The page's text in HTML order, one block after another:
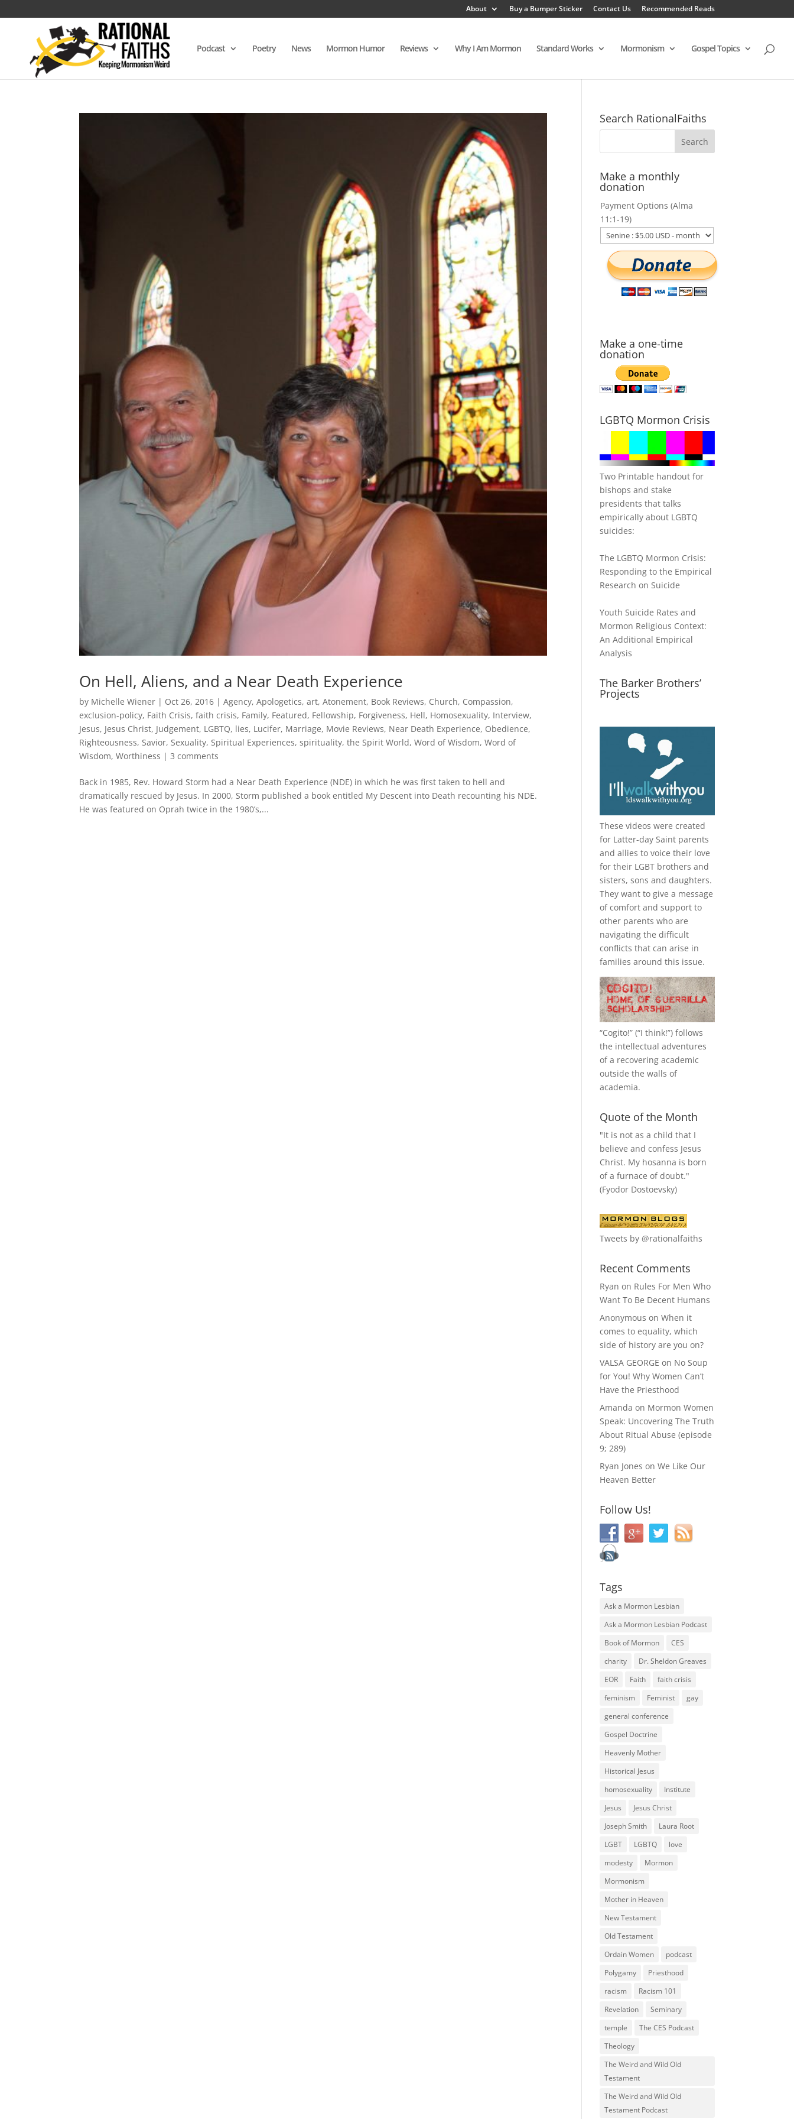
About Buy a Bumper Sticker Contact Us Recommended Reads
Podcast Poetry News Mormon Humor Reviews Why I Am Mormon Standard Works Mormonism Gospel Topics
On Hell, Aliens, and a Near Death Experience
by Michelle Wiener | Oct 26, 2016 |Agency,Apologetics,art,Atonement, Book Reviews, Church, Compassion,
exclusion-policy, Faith Crisis,faith crisis, Family, Featured, Fellowship, Forgiveness, Hell, Homosexuality, Interview,
Jesus, Jesus Christ, Judgement, LGBTQ, lies, Lucifer, Marriage, Movie Reviews, Near Death Experience, Obedience,
Righteousness,Savior,Sexuality,Spiritual Experiences,spirituality,the Spirit World,Word of Wisdom,Word of
Wisdom,Worthiness |3 comments
Back in 1985, Rev. Howard Storm had a Near Death Experience (NDE) in which he was first taken to hell and
dramatically rescued by Jesus. In 2000, Storm published a book entitled My Descent into Death recounting his NDE.
He was featured on Oprah twice in the 1980’s,...
Search RationalFaiths
Make a monthly
donation
Payment Options (Alma
11:1-19)
Make a one-time
donation
LGBTQ Mormon Crisis
Two Printable handout for
bishops and stake
presidents that talks
empirically about LGBTQ
suicides:
The LGBTQ Mormon Crisis:
Responding to the Empirical
Research on Suicide
Youth Suicide Rates and
Mormon Religious Context:
An Additional Empirical
Analysis
The Barker Brothers’
Projects
These videos were created
for Latter-day Saint parents
and allies to voice their love
for their LGBT brothers and
sisters, sons and daughters.
They want to give a message
of comfort and support to
other parents who are
navigating the difficult
conflicts that can arise in
families around this issue.
“Cogito!” (“I think!”) follows
the intellectual adventures
of a recovering academic
outside the walls of
academia.
Quote of the Month
"It is not as a child that I
believe and confess Jesus
Christ. My hosanna is born
of a furnace of doubt."
(Fyodor Dostoevsky)
Tweets by @rationalfaiths
Recent Comments
Ryan on Rules For Men Who
Want To Be Decent Humans
Anonymous onWhen it
comes to equality, which
side of history are you on?
VALSA GEORGE on No Soup
for You! Why Women Can’t
Have the Priesthood
Amanda on Mormon Women
Speak: Uncovering The Truth
About Ritual Abuse (episode
9; 289)
Ryan Jones onWe Like Our
Heaven Better
Follow Us!
Tags
Ask a Mormon Lesbian
Ask a Mormon Lesbian Podcast
Book of Mormon
CES
charity
Dr. Sheldon Greaves
EOR
Faith
faith crisis
feminism
Feminist
gay
general conference
Gospel Doctrine
Heavenly Mother
Historical Jesus
homosexuality
Institute
Jesus
Jesus Christ
Joseph Smith
Laura Root
LGBT
LGBTQ
love
modesty
Mormon
Mormonism
Mother in Heaven
New Testament
Old Testament
Ordain Women
podcast
Polygamy
Priesthood
racism
Racism 101
Revelation
Seminary
temple
The CES Podcast
Theology
The Weird and Wild Old
Testament
The Weird and Wild Old
Testament Podcast